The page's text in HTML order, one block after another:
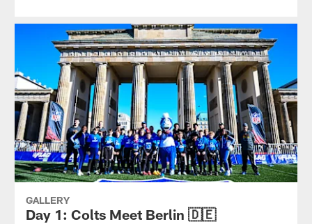
GALLERY
Day 1: Colts Meet Berlin 🇩🇪